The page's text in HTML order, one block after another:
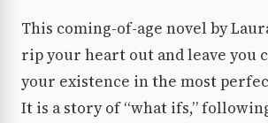
This coming-of-age novel by
rip your heart out and leave you
your existence in the most
It is a story of “what ifs,”